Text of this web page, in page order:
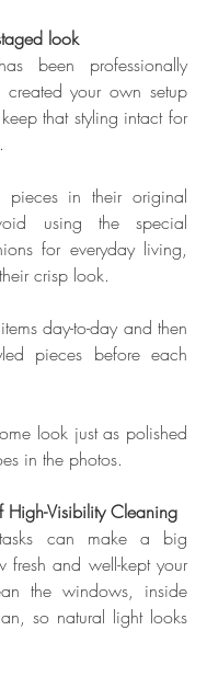
look
been professionally
created your own setup
that styling intact for
pieces in their original
using the special
for everyday living,
crisp look.
day-to-day and then
pieces before each
look just as polished
in the photos.
High-Visibility Cleaning
can make a big
fresh and well-kept your
the windows, inside
so natural light looks